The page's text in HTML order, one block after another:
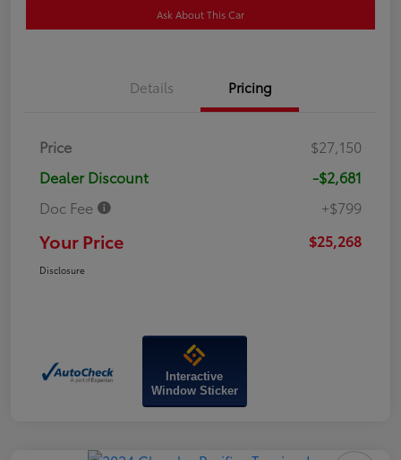
Ask About This Car
Details Pricing
Price
$27,150
Dealer Discount
-$2,681
Doc Fee
+$799
Your Price $25,268
Disclosure
Interactive
Window Sticker